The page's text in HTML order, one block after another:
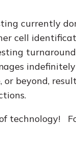
currently
cell
beyond,
technology!